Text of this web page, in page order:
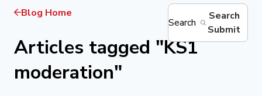
Blog Home
Search
Search
Submit
Articles tagged "KS1
moderation"